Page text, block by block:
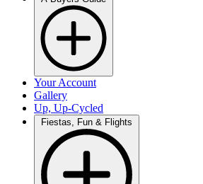
Your Account
Gallery
Up, Up-Cycled